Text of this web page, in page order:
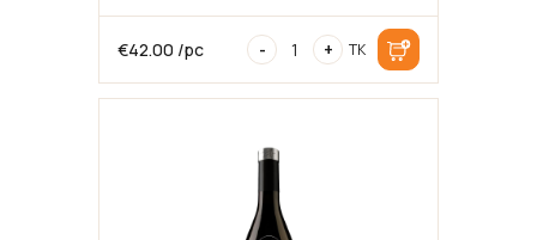
€42.00 /pc -
Vino
Nobile
di
Montepulciano
Riserva
2013
75cl,13,5%
kogus
+ TK